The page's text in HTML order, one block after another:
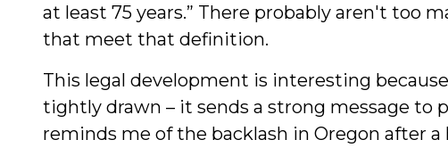
at least 75 years.” There probably aren't too
that meet that definition.
This legal development is interesting
tightly drawn – it sends a strong message to
reminds me of the backlash in Oregon after